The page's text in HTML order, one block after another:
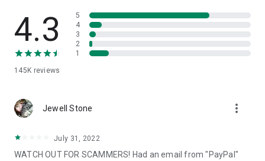
• App list (Start/Uninstall apps)
• Push and pull Wi-Fi settings
• View system diagnostic information
• Store confidential information into the device clipboard
1. Your session partner will send you a personal link to the
QuickSupport application. Clicking the link will start the app
2. Open the QuickSupport app on your device.
3. You will see a prompt to join a session created by your
4.3
145K reviews
5
4
3
2
1
Jewell Stone more_vert
July 31, 2022
WATCH OUT FOR SCAMMERS! Had an email from "PayPal"